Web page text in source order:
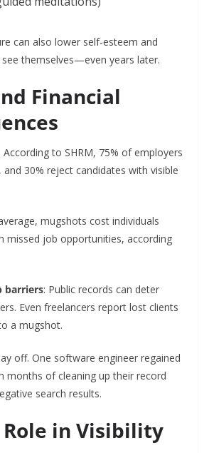
can also lower self-esteem and
themselves—even years later.
Financial
According to SHRM, 75% of employers
30% reject candidates with visible
mugshots cost individuals
missed job opportunities, according
barriers: Public records can deter
Even freelancers report lost clients
a mugshot.
off. One software engineer regained
months of cleaning up their record
search results.
Role in Visibility